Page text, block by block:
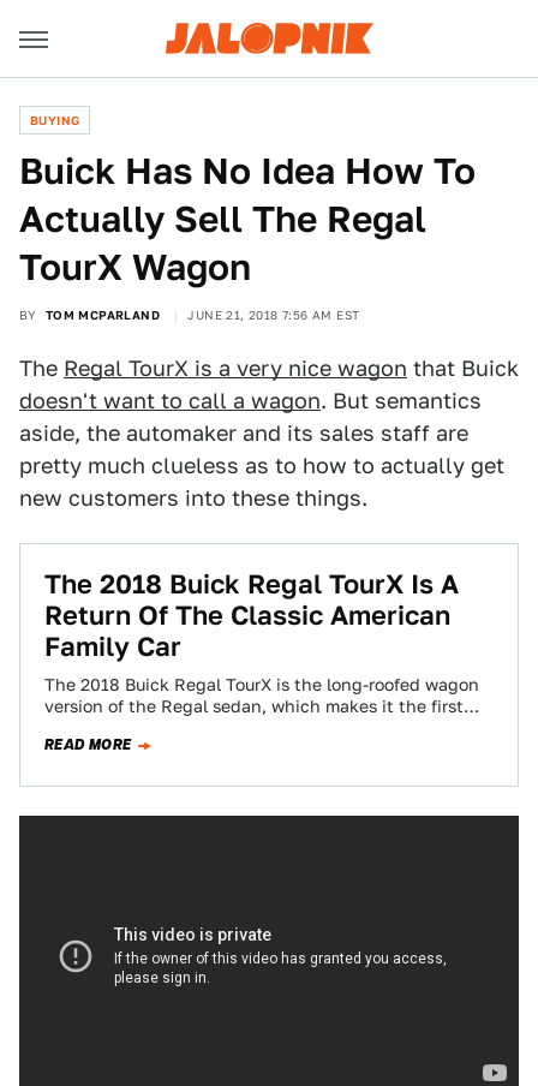
BUYING
Buick Has No Idea How To
Actually Sell The Regal
TourX Wagon
BY TOM MCPARLAND JUNE 21, 2018 7:56 AM EST
The Regal TourX is a very nice wagon that Buick
doesn't want to call a wagon. But semantics
aside, the automaker and its sales staff are
pretty much clueless as to how to actually get
new customers into these things.
The 2018 Buick Regal TourX Is A
Return Of The Classic American
Family Car
The 2018 Buick Regal TourX is the long-roofed wagon
version of the Regal sedan, which makes it the first
READ MORE